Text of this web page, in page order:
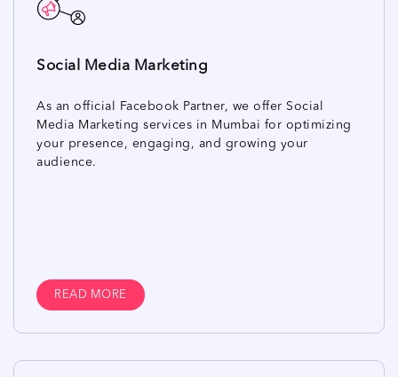
Social Media Marketing
As an official Facebook Partner, we offer Social
Media Marketing services in Mumbai for optimizing
your presence, engaging, and growing your
audience.
READ MORE